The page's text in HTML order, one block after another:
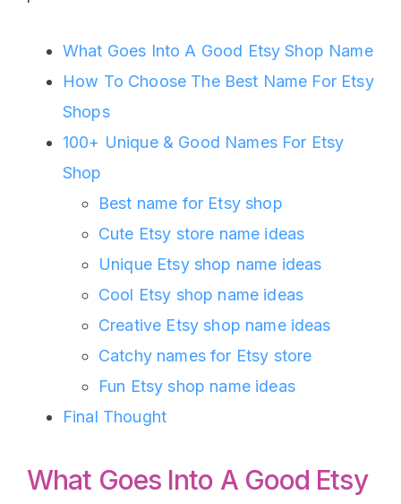
What Goes Into A Good Etsy Shop Name
How To Choose The Best Name For Etsy
Shops
100+ Unique & Good Names For Etsy
Shop
Best name for Etsy shop
Cute Etsy store name ideas
Unique Etsy shop name ideas
Cool Etsy shop name ideas
Creative Etsy shop name ideas
Catchy names for Etsy store
Fun Etsy shop name ideas
Final Thought
What Goes Into A Good Etsy